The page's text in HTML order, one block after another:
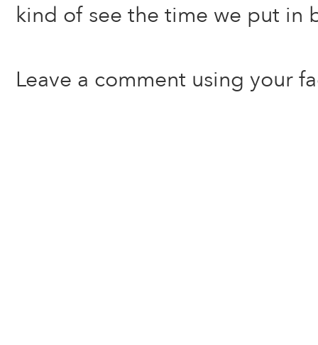
kind of see the time we put in
Leave a comment using your